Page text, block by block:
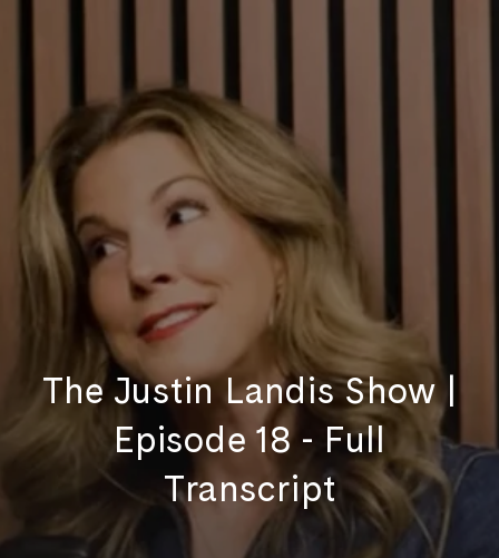
The Justin Landis Show |
Episode 18 - Full
Transcript